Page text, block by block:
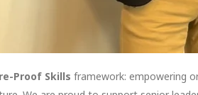
Proof Skills framework: empowering